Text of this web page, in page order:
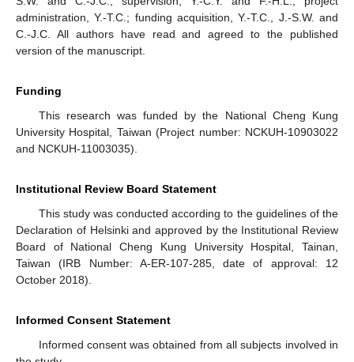
administration, Y.-T.C.; funding acquisition, Y.-T.C., J.-S.W. and
C.-J.C. All authors have read and agreed to the published
version of the manuscript.
Funding
This research was funded by the National Cheng Kung
University Hospital, Taiwan (Project number: NCKUH-10903022
and NCKUH-11003035).
Institutional Review Board Statement
This study was conducted according to the guidelines of the
Declaration of Helsinki and approved by the Institutional Review
Board of National Cheng Kung University Hospital, Tainan,
Taiwan (IRB Number: A-ER-107-285, date of approval: 12
October 2018).
Informed Consent Statement
Informed consent was obtained from all subjects involved in